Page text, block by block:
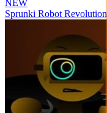
NEW
Sprunki Robot Revolution